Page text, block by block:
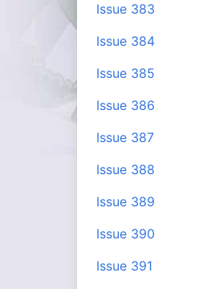
Issue 383
Issue 384
Issue 385
Issue 386
Issue 387
Issue 388
Issue 389
Issue 390
Issue 391